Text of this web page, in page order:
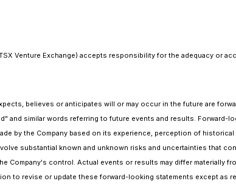
Venture Exchange) accepts responsibility for the adequacy or
believes or anticipates will or may occur in the future are
and similar words referring to future events and results. Forward-
by the Company based on its experience, perception of
substantial known and unknown risks and uncertainties that
control. Actual events or results may differ materially
to revise or update these forward-looking statements except as